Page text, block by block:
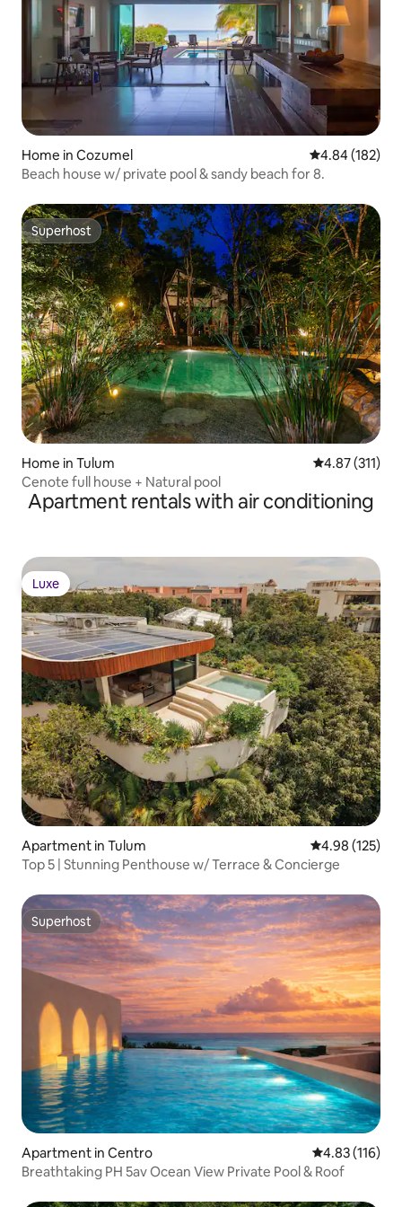
Home in Cozumel 4.84 out of 5
4.84 (182)
Beach house w/ private pool & sandy beach for 8.
Superhost
Superhost
Home in Tulum 4.87 out of 5
4.87 (311)
Cenote full house + Natural pool
Apartment rentals with air conditioning
Luxe
Luxe
Apartment in Tulum 4.98 out of 5
4.98 (125)
Top 5 | Stunning Penthouse w/ Terrace & Concierge
Superhost
Superhost
Apartment in Centro 4.83 out of 5
4.83 (116)
Breathtaking PH 5av Ocean View Private Pool & Roof